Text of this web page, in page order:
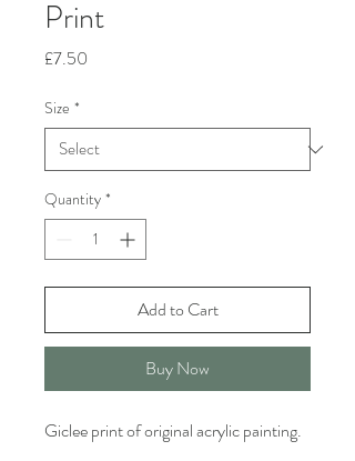
Print
£7.50
Size *
Quantity *
Add to Cart
Buy Now
Giclee print of original acrylic painting.